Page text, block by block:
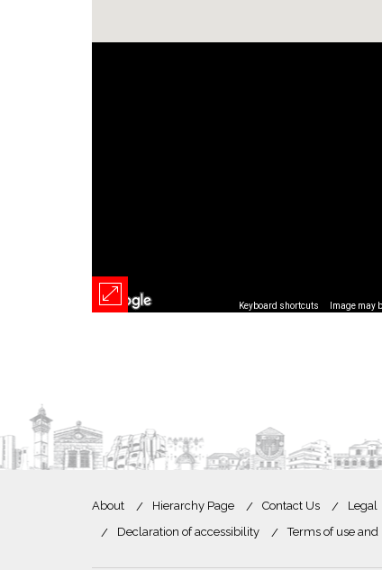
Keyboard shortcuts Image may
About Hierarchy Page Contact Us
Legal
Declaration of accessibility
Terms of use